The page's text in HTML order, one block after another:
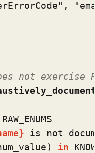
,
not
RAW_ENUMS
is not
in